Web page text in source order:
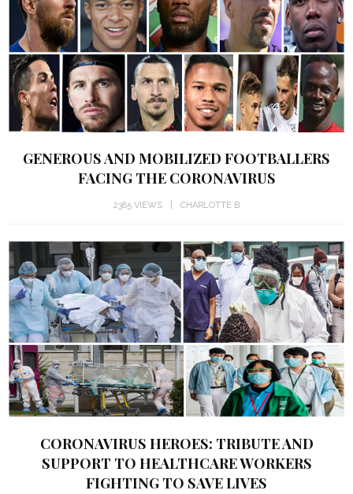
GENEROUS AND MOBILIZED FOOTBALLERS
FACING THE CORONAVIRUS
2385 VIEWS CHARLOTTE B
CORONAVIRUS HEROES: TRIBUTE AND
SUPPORT TO HEALTHCARE WORKERS
FIGHTING TO SAVE LIVES